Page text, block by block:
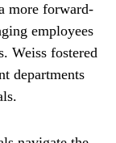
more forward-
employees
Weiss fostered
departments